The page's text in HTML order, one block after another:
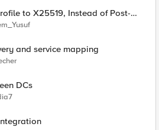
of Post-
and service mapping
DCs